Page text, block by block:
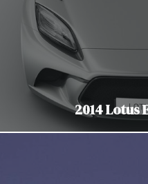
2014 Lotus